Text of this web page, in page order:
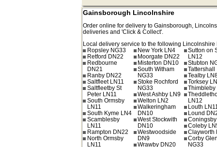
Gainsborough Lincolnshire
Order online for delivery toGainsborough
deliveries and 'Click & Collect'.
Local delivery service to the following Lincolnshire
Ropsley NG33
Retford DN22
Redbourne
DN21
Ranby DN22
Saltfleet LN11
Saltfleetby St
Peter LN11
South Ormsby
LN11
South Kyme LN4
Scamblesby
LN11
Rampton DN22
North Ormsby
LN11
New York LN4
Moorgate DN22
Misterton DN10
South Witham
NG33
Stoke Rochford
NG33
West Ashby LN9
Welton LN2
Walkeringham
DN10
West Stockwith
DN10
Westwoodside
DN9
Wrawby DN20
Sutton on
LN12
Stubton
Tattershall
Tealby
Torksey
Thimbleby
LN12
Louth
Lound
Coleby
Clayworth
Corby
NG33